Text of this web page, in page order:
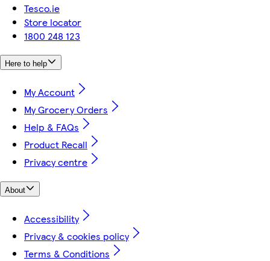
Tesco.ie
Store locator
1800 248 123
Here to help
My Account
My Grocery Orders
Help & FAQs
Product Recall
Privacy centre
About
Accessibility
Privacy & cookies policy
Terms & Conditions